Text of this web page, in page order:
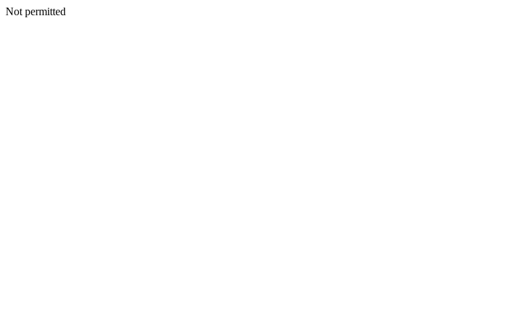
Not permitted